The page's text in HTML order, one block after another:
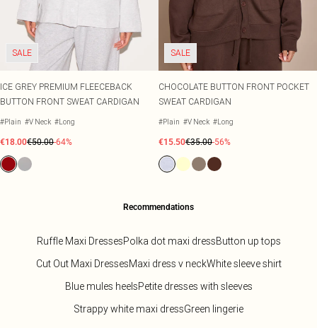
SALE
ICE GREY PREMIUM FLEECEBACK
BUTTON FRONT SWEAT CARDIGAN
#Plain #V Neck #Long
€18.00€50.00-64%
SALE
CHOCOLATE BUTTON FRONT POCKET
SWEAT CARDIGAN
#Plain #V Neck #Long
€15.50€35.00-56%
Recommendations
Ruffle Maxi DressesPolka dot maxi dressButton up tops
Cut Out Maxi DressesMaxi dress v neckWhite sleeve shirt
Blue mules heelsPetite dresses with sleeves
Strappy white maxi dressGreen lingerie